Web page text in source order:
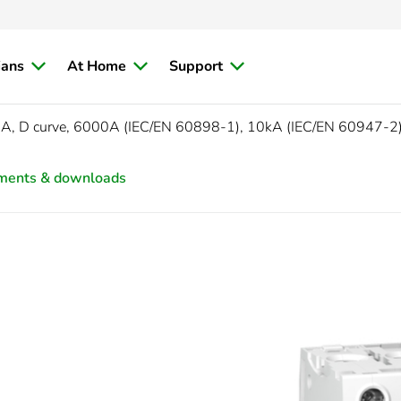
At Home Support
D curve, 6000A (IEC/EN 60898-1), 10kA (IEC/EN 60947-
& downloads